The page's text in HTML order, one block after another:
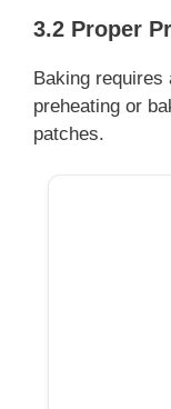
3.2 Proper
Baking requires
preheating or
patches.